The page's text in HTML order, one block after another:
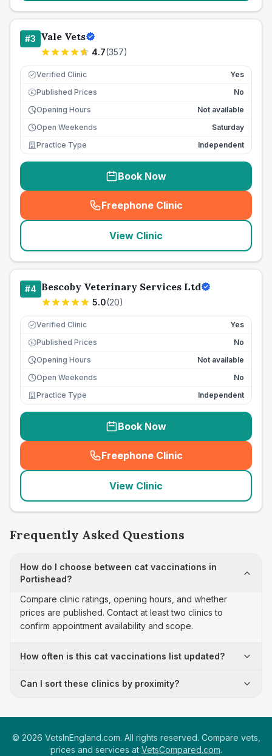
#3 Vale Vets
4.7(357)
Verified Clinic Yes
£ Published Prices
No
Opening Hours
Not available
Open Weekends
Saturday
Practice Type
Independent
Book Now
Freephone Clinic
(seo_lab_card_freephone
View Clinic
#4 Bescoby Veterinary Services Ltd
5.0(20)
Verified Clinic Yes
£ Published Prices
No
Opening Hours
Not available
Open Weekends
No
Practice Type
Independent
Book Now
Freephone Clinic
(seo_lab_card_freephone
View Clinic
Frequently Asked Questions
How do I choose between cat vaccinations in
Portishead?
Compare clinic ratings, opening hours, and whether
prices are published. Contact at least two clinics to
confirm appointment availability and scope.
How often is this cat vaccinations list updated?
Can I sort these clinics by proximity?
© 2026 VetsInEngland.com. All rights reserved. Compare vets,
prices and services at VetsCompared.com.